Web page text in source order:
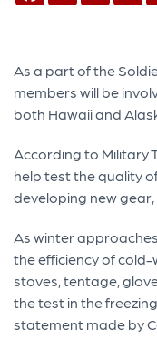
As a part of the
members will be
both Hawaii and
According to Military
help test the quality
developing new
As winter
the efficiency of
stoves, tentage,
the test in the
statement made by